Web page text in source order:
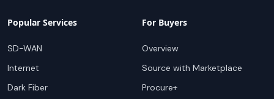
Popular Services
SD-WAN
Internet
Dark Fiber
For Buyers
Overview
Source with Marketplace
Procure+